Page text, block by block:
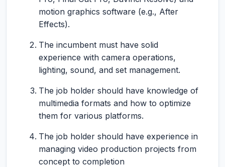
motion graphics software (e.g., After
Effects).
The incumbent must have solid
experience with camera operations,
lighting, sound, and set management.
The job holder should have knowledge of
multimedia formats and how to optimize
them for various platforms.
The job holder should have experience in
managing video production projects from
concept to completion